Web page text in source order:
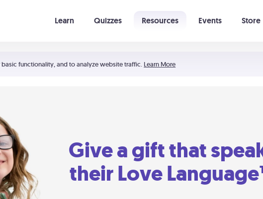
functionality, and to analyze website traffic. Learn More
Learn Quizzes Resources Events Store
Give a gift that
their Love